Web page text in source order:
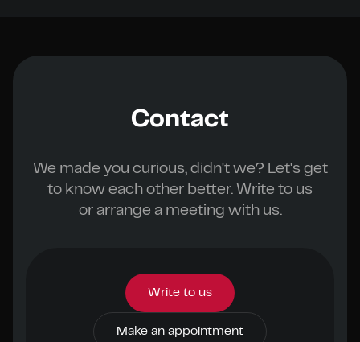
Contact
We made you curious, didn't we? Let's get
to know each other better. Write to us
or arrange a meeting with us.
Write to us
Make an appointment